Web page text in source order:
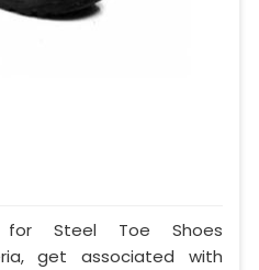
for Steel Toe Shoes
get associated with